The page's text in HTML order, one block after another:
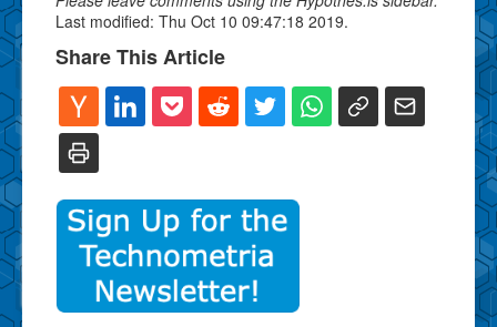
Last modified: Thu Oct 10 09:47:18 2019.
Share This Article